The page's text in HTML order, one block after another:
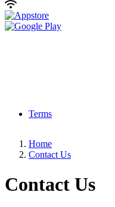
Terms
Home
Contact Us
Contact Us